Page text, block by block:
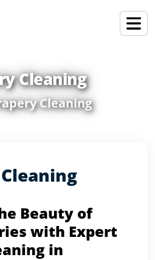
Cleaning
Cleaning
Beauty of
with Expert
in